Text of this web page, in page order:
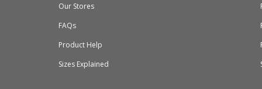
Our Stores
FAQs
Product Help
Sizes Explained